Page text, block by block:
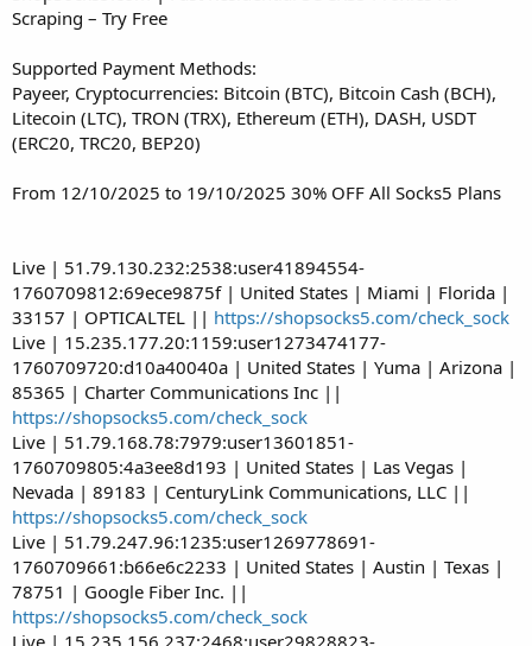
Scraping – Try Free
Supported Payment Methods:
Payeer, Cryptocurrencies: Bitcoin (BTC), Bitcoin Cash (BCH),
Litecoin (LTC), TRON (TRX), Ethereum (ETH), DASH, USDT
(ERC20, TRC20, BEP20)
From 12/10/2025 to 19/10/2025 30% OFF All Socks5 Plans
Live | 51.79.130.232:2538:user41894554-
1760709812:69ece9875f | United States | Miami | Florida |
33157 | OPTICALTEL || https://shopsocks5.com/check_sock
Live | 15.235.177.20:1159:user1273474177-
1760709720:d10a40040a | United States | Yuma | Arizona |
85365 | Charter Communications Inc ||
https://shopsocks5.com/check_sock
Live | 51.79.168.78:7979:user13601851-
1760709805:4a3ee8d193 | United States | Las Vegas |
Nevada | 89183 | CenturyLink Communications, LLC ||
https://shopsocks5.com/check_sock
Live | 51.79.247.96:1235:user1269778691-
1760709661:b66e6c2233 | United States | Austin | Texas |
78751 | Google Fiber Inc. ||
https://shopsocks5.com/check_sock
Live | 15.235.156.237:2468:user29828823-